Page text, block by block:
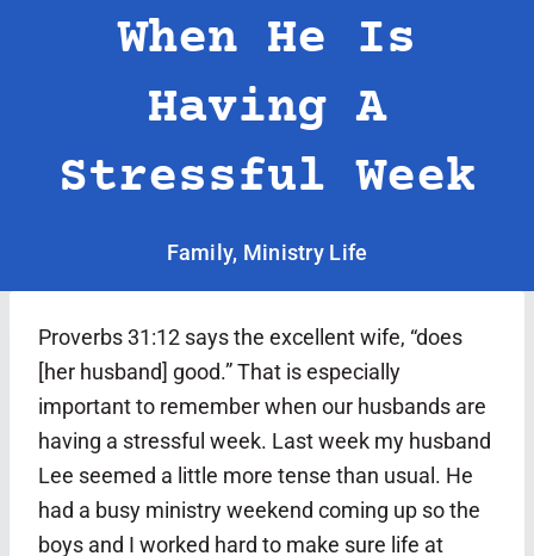
When He Is
Having A
Stressful Week
Family, Ministry Life
Proverbs 31:12 says the excellent wife, “does
[her husband] good.” That is especially
important to remember when our husbands are
having a stressful week. Last week my husband
Lee seemed a little more tense than usual. He
had a busy ministry weekend coming up so the
boys and I worked hard to make sure life at